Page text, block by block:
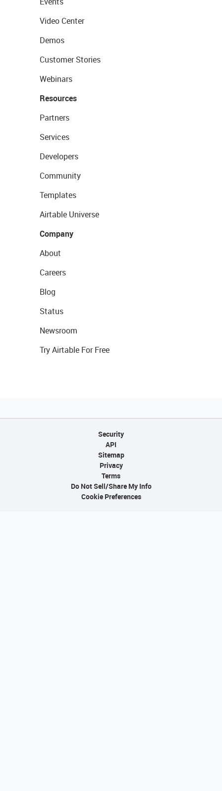
Video Center
Demos
Customer Stories
Webinars
Resources
Partners
Services
Developers
Community
Templates
Airtable Universe
Company
About
Careers
Blog
Status
Newsroom
Try Airtable For Free
Security
API
Sitemap
Privacy
Terms
Do Not Sell/Share My Info
Cookie Preferences